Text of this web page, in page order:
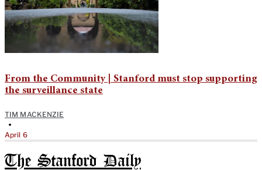
From the Community | Stanford must stop supporting
the surveillance state
TIM MACKENZIE
•
April 6
The Stanford Daily